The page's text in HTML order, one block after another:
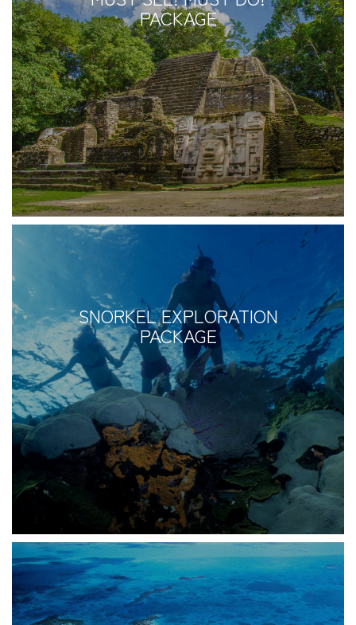
PACKAGE
SNORKEL EXPLORATION
PACKAGE